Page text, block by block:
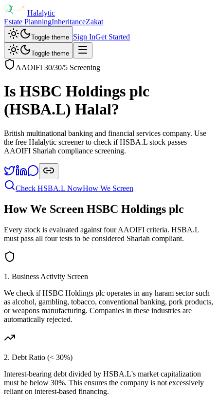
Halalytic
Estate PlanningInheritanceZakat
Toggle theme Sign InGet Started
Toggle theme
AAOIFI 30/30/5 Screening
Is HSBC Holdings plc
(HSBA.L) Halal?
British multinational banking and financial services company. Use
the free Halalytic screener to check if HSBA.L stock passes
AAOIFI Shariah compliance screening.
Check HSBA.L NowHow We Screen
How We Screen HSBC Holdings plc
Every stock is evaluated against four AAOIFI criteria. HSBA.L
must pass all four tests to be considered Shariah compliant.
1. Business Activity Screen
We check ifHSBC Holdings plc operates in any haram sector such
as alcohol, gambling, tobacco, conventional banking, pork products,
or weapons manufacturing. Companies in these industries are
automatically rejected.
2. Debt Ratio (< 30%)
Interest-bearing debt divided by HSBA.L's market capitalization
must be below 30%. This ensures the company is not excessively
reliant on interest-based financing.